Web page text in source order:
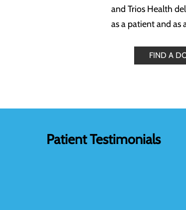
and Trios Health
as a patient and as
FIND A
Patient Testimonials